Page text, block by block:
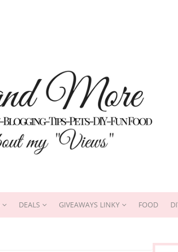
DEALS GIVEAWAYS LINKY FOOD